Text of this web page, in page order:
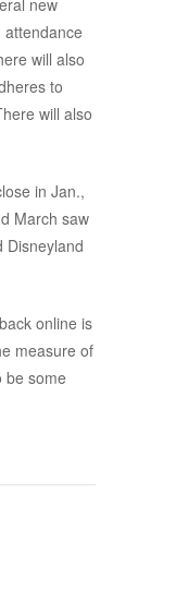
new
will also
to
will also
in Jan.,
March saw
Disneyland
online is
measure of
be some